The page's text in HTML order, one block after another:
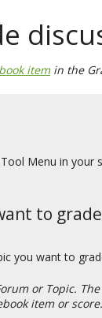
itemin the
Menu in your
to
you want to
or Topic.
item or score.